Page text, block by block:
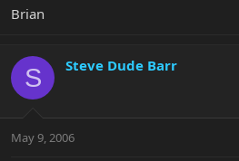
Brian
S Steve Dude Barr
May 9, 2006